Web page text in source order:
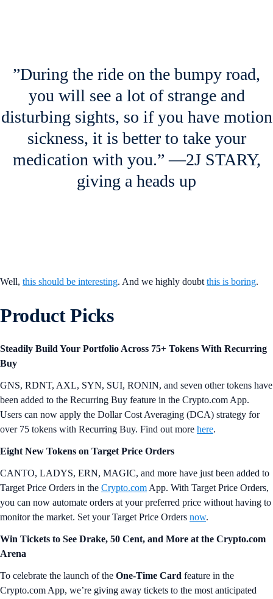
”During the ride on the bumpy road,
you will see a lot of strange and
disturbing sights, so if you have motion
sickness, it is better to take your
medication with you.” —2J STARY,
giving a heads up
Well, this should be interesting. And we highly doubt this is boring.
Product Picks
Steadily Build Your Portfolio Across 75+ Tokens With Recurring
Buy
GNS, RDNT, AXL, SYN, SUI, RONIN, and seven other tokens have
been added to the Recurring Buy feature in the Crypto.com App.
Users can now apply the Dollar Cost Averaging (DCA) strategy for
over 75 tokens with Recurring Buy. Find out more here.
Eight New Tokens on Target Price Orders
CANTO, LADYS, ERN, MAGIC, and more have just been added to
Target Price Orders in the Crypto.com App. With Target Price Orders,
you can now automate orders at your preferred price without having to
monitor the market. Set your Target Price Orders now.
Win Tickets to See Drake, 50 Cent, and More at the Crypto.com
Arena
To celebrate the launch of the One-Time Card feature in the
Crypto.com App, we’re giving away tickets to the most anticipated